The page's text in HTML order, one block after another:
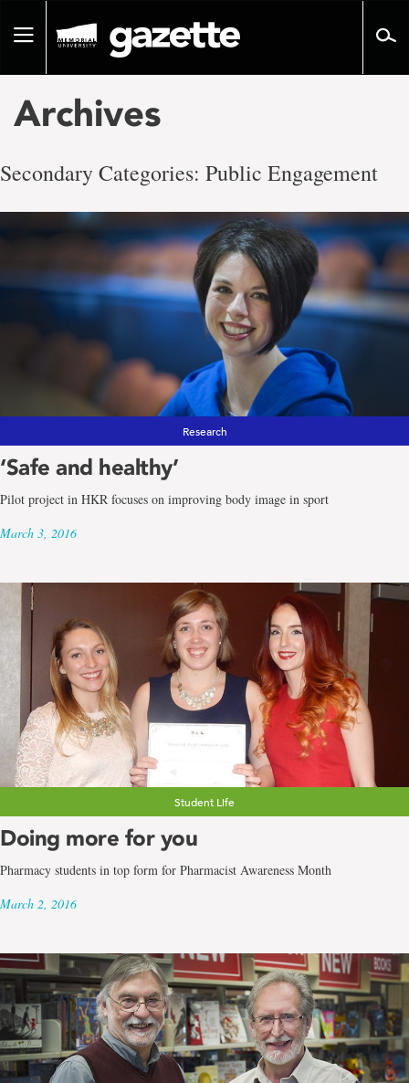
pageToggle
Archives
Secondary Categories: Public Engagement
Research
‘Safe and healthy’
Pilot project in HKR focuses on improving body image in sport
March 3, 2016
Student Life
Doing more for you
Pharmacy students in top form for Pharmacist Awareness Month
March 2, 2016